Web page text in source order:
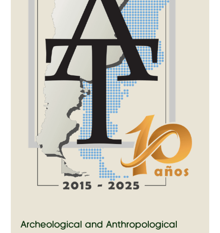
Archeological and Anthropological